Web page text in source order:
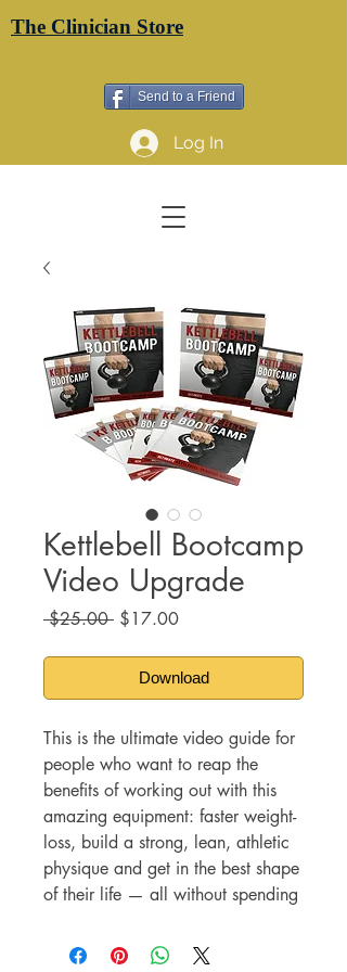
The Clinician Store
Send to a Friend
Log In
Kettlebell Bootcamp
Video Upgrade
$25.00 Regular
$17.00Sale
Download
This is the ultimate video guide for
people who want to reap the
benefits of working out with this
amazing equipment: faster weight-
loss, build a strong, lean, athletic
physique and get in the best shape
of their life — all without spending
Instead of investing lots of money